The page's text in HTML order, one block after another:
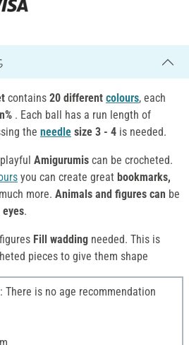
contains 20 different colours, each
. Each ball has a run length of
the needle size 3 - 4 is needed.
Amigurumis can be crocheted.
you can create great bookmarks,
more. Animals and figures can be
.
Fill wadding needed. This is
pieces to give them shape
There is no age recommendation